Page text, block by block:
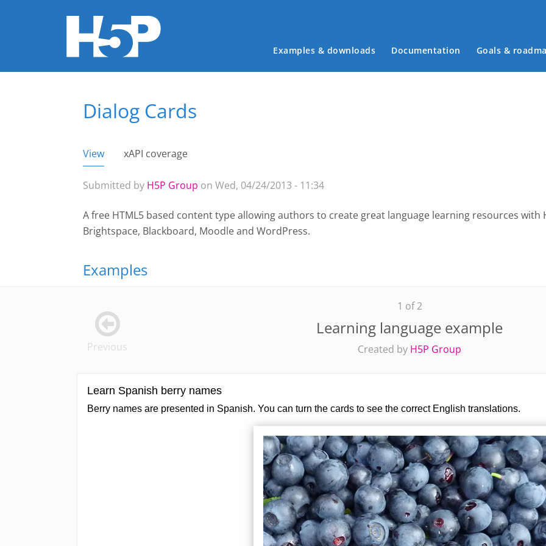
Main menu
Examples & downloads Documentation Goals &
You are hereDialog Cards
Primary tabs
View (active tab)
xAPI coverage
Submitted by H5P Group on Wed, 04/24/2013 - 11:34
A free HTML5 based content type allowing authors to create great language learning resources with
Brightspace, Blackboard, Moodle and WordPress.
Examples
1 of 2
Learning language example
Created by H5P Group
Previous